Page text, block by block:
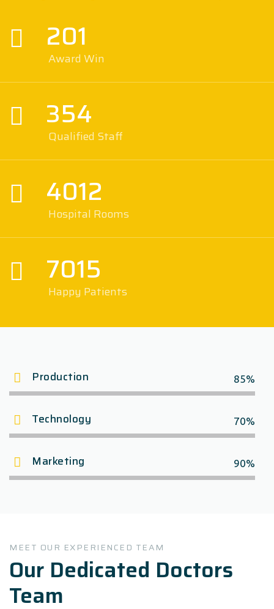
201
Award Win
354
Qualified Staff
4012
Hospital Rooms
7015
Happy Patients
Production 85%
Technology 70%
Marketing 90%
MEET OUR EXPERIENCED TEAM
Our Dedicated Doctors
Team